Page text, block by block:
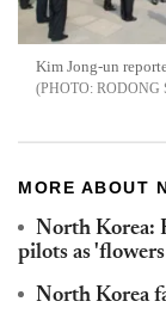
Kim Jong-un
RODONG
MORE ABOUT
North Korea:
pilots as
North Korea